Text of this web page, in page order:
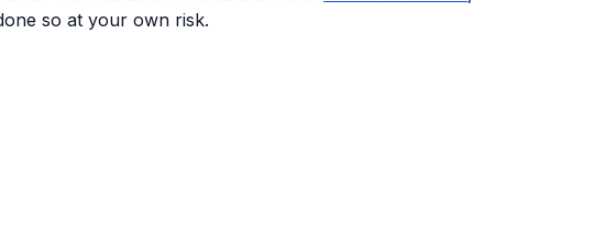
so at your own risk.